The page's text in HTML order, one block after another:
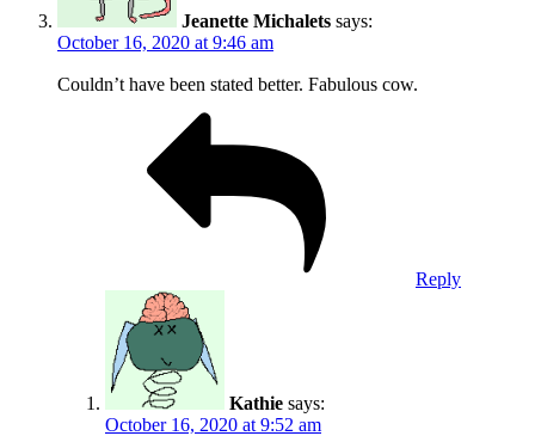
Jeanette Michalets says:
October 16, 2020 at 9:46 am
Couldn’t have been stated better. Fabulous cow.
Reply
Kathie says:
October 16, 2020 at 9:52 am